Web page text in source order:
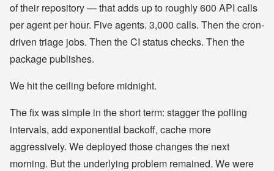
of their repository — that adds up to roughly 600 API calls
per agent per hour. Five agents. 3,000 calls. Then the cron-
driven triage jobs. Then the CI status checks. Then the
package publishes.
We hit the ceiling before midnight.
The fix was simple in the short term: stagger the polling
intervals, add exponential backoff, cache more
aggressively. We deployed those changes the next
morning. But the underlying problem remained. We were